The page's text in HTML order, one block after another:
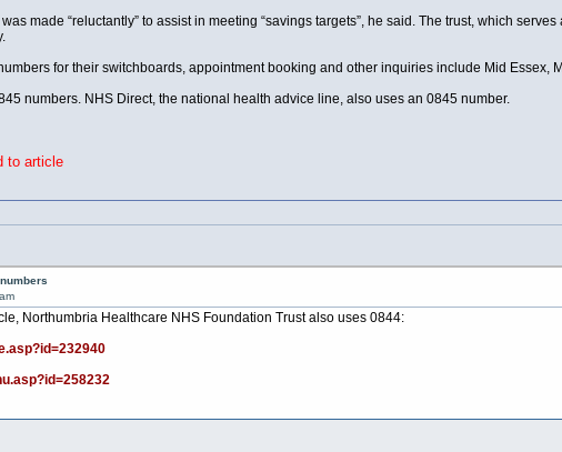
made “reluctantly” to assist in meeting “savings targets”, he said. The trust, which
for their switchboards, appointment booking and other inquiries include Mid Essex,
numbers. NHS Direct, the national health advice line, also uses an 0845 number.
to article
Northumbria Healthcare NHS Foundation Trust also uses 0844: